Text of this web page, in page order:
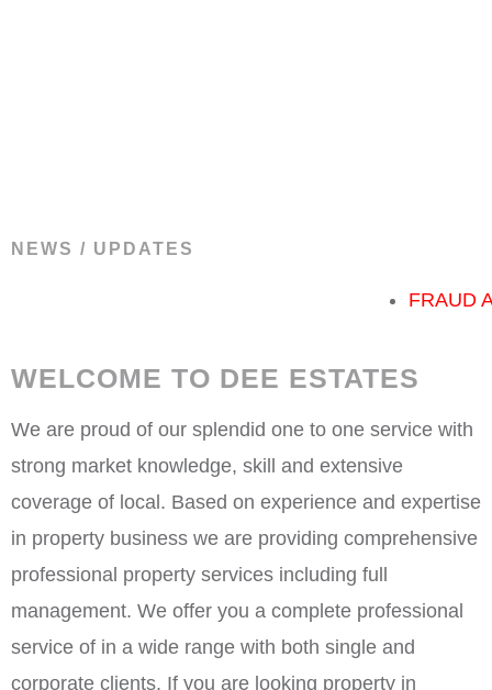
NEWS / UPDATES
FRAUD ALART!
WELCOME TO DEE ESTATES
We are proud of our splendid one to one service with
strong market knowledge, skill and extensive
coverage of local. Based on experience and expertise
in property business we are providing comprehensive
professional property services including full
management. We offer you a complete professional
service of in a wide range with both single and
corporate clients. If you are looking property in